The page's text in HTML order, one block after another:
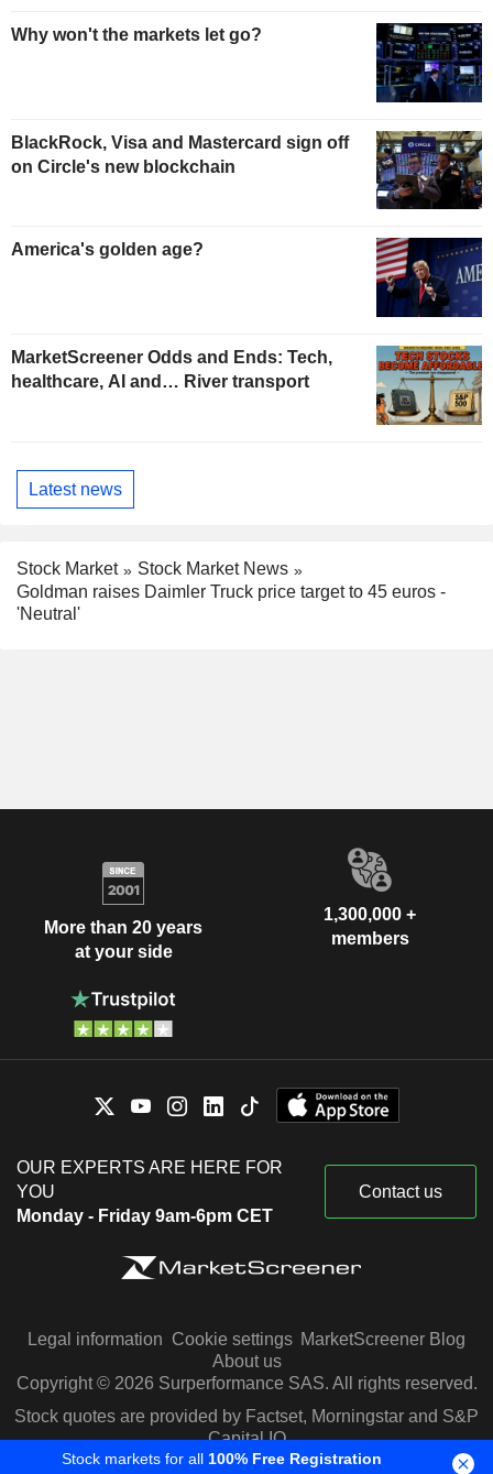
Why won't the markets let go?
BlackRock, Visa and Mastercard sign off
on Circle's new blockchain
America's golden age?
MarketScreener Odds and Ends: Tech,
healthcare, AI and… River transport
Latest news
Stock Market
Stock Market News
Goldman raises Daimler Truck price target to 45 euros -
'Neutral'
More than 20 years
at your side
1,300,000 +
members
OUR EXPERTS ARE HERE FOR
YOU
Monday - Friday 9am-6pm CET
Contact us
Legal information Cookie settings MarketScreener Blog
About us
Copyright © 2026 Surperformance SAS. All rights reserved.
Stock quotes are provided by Factset, Morningstar and S&P
Capital IQ
Stock markets for all 100% Free Registration